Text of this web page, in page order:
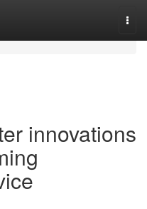
innovations